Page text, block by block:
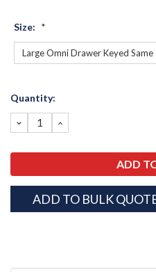
Size: *
Current
Quantity:
DECREASE
QUANTITY:
INCREASE
QUANTITY:
ADD TO BULK